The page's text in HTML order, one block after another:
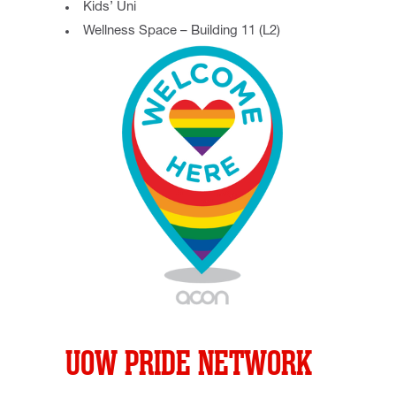
Kids’ Uni
Wellness Space – Building 11 (L2)
UOW PRIDE NETWORK